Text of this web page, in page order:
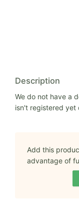
Description
We do not have a
isn't registered yet
Add this
advantage of